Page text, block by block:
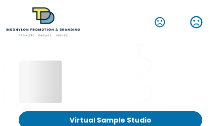
Virtual Sample Studio